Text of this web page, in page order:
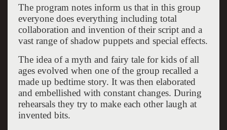
The program notes inform us that in this group
everyone does everything including total
collaboration and invention of their script and a
vast range of shadow puppets and special effects.
The idea of a myth and fairy tale for kids of all
ages evolved when one of the group recalled a
made up bedtime story. It was then elaborated
and embellished with constant changes. During
rehearsals they try to make each other laugh at
invented bits.